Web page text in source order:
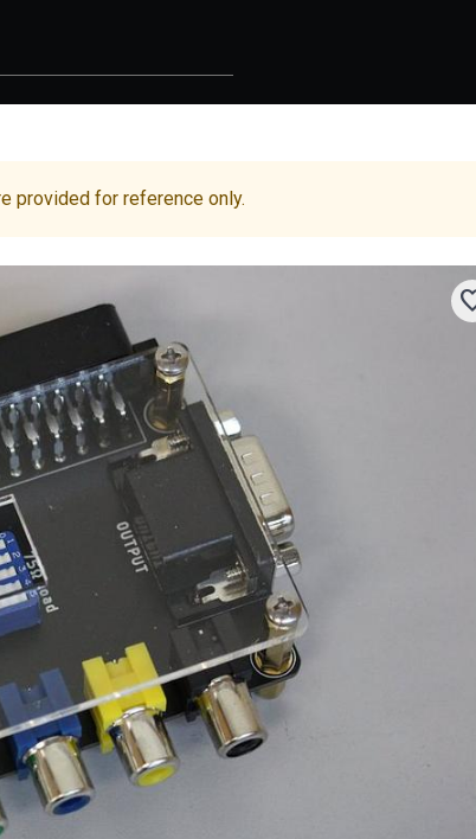
provided for reference only.